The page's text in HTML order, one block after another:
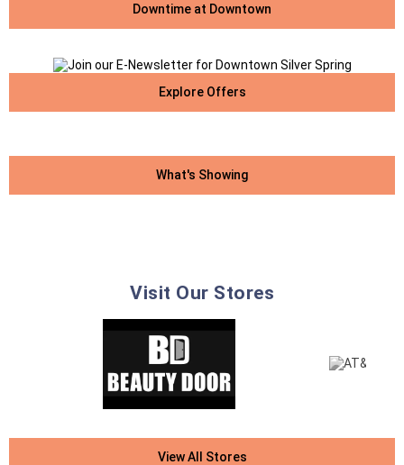
Downtime at Downtown
Explore Offers
What's Showing
Visit Our Stores
View All Stores